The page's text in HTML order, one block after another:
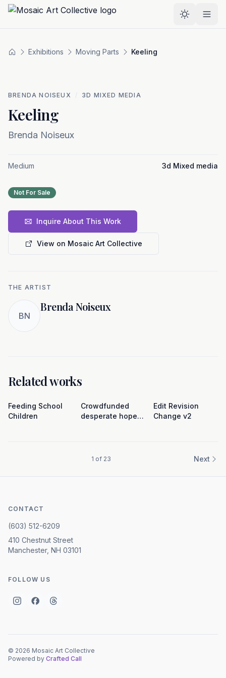
Skip to main content
Select
Home Exhibitions Moving Parts Keeling
BRENDA NOISEUX / 3D MIXED MEDIA
Keeling
Brenda Noiseux
Medium 3d Mixed media
Not For Sale
Inquire About This Work
View on Mosaic Art Collective
THE ARTIST
BN
Brenda Noiseux
Related works
Feeding School
Children
Crowdfunded
desperate hope
Edit Revision
Change v2
1 of 23 Next
CONTACT
(603) 512-6209
410 Chestnut Street
Manchester, NH 03101
FOLLOW US
© 2026 Mosaic Art Collective
Powered by Crafted Call